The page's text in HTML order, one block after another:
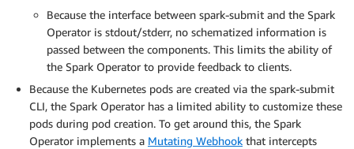
Because the interface between spark-submit and the Spark
Operator is stdout/stderr, no schematized information is
passed between the components. This limits the ability of
the Spark Operator to provide feedback to clients.
Because the Kubernetes pods are created via the spark-submit
CLI, the Spark Operator has a limited ability to customize these
pods during pod creation. To get around this, the Spark
Operator implements a Mutating Webhook that intercepts